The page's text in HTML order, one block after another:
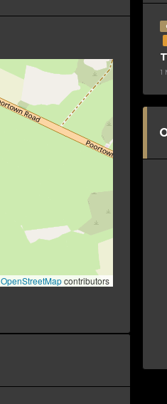
OpenStreetMapcontributors
1